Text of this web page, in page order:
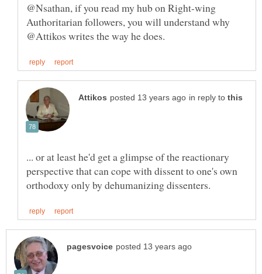
@Nsathan, if you read my hub on Right-wing
Authoritarian followers, you will understand why
in reply to
... or at least he'd get a glimpse of the reactionary
perspective that can cope with dissent to one's own